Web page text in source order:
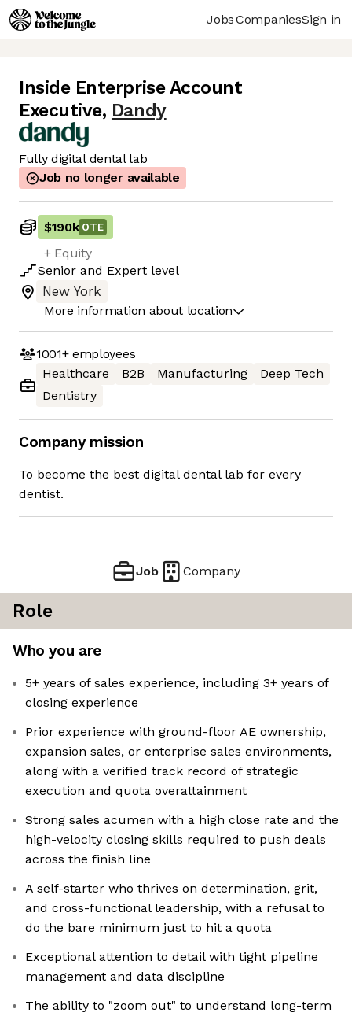
JobsCompaniesSign in
Inside Enterprise Account
Executive, Dandy
Fully digital dental lab
Job no longer available
$190k OTE
+ Equity
Senior and Expert level
New York
More information about location
1001+employees
Healthcare
B2B Manufacturing
Deep Tech
Dentistry
Company mission
To become the best digital dental lab for every
dentist.
Job Company
Role
Who you are
5+ years of sales experience, including 3+ years of
closing experience
Prior experience with ground-floor AE ownership,
expansion sales, or enterprise sales environments,
along with a verified track record of strategic
execution and quota overattainment
Strong sales acumen with a high close rate and the
high-velocity closing skills required to push deals
across the finish line
A self-starter who thrives on determination, grit,
and cross-functional leadership, with a refusal to
do the bare minimum just to hit a quota
Exceptional attention to detail with tight pipeline
management and data discipline
The ability to "zoom out" to understand long-term